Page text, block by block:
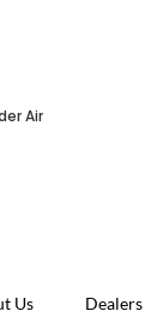
Air
Us Dealers